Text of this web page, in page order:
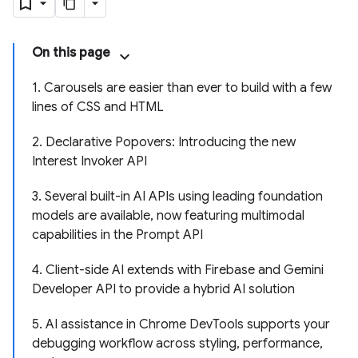
On this page
1. Carousels are easier than ever to build with a few
lines of CSS and HTML
2. Declarative Popovers: Introducing the new
Interest Invoker API
3. Several built-in AI APIs using leading foundation
models are available, now featuring multimodal
capabilities in the Prompt API
4. Client-side AI extends with Firebase and Gemini
Developer API to provide a hybrid AI solution
5. AI assistance in Chrome DevTools supports your
debugging workflow across styling, performance,